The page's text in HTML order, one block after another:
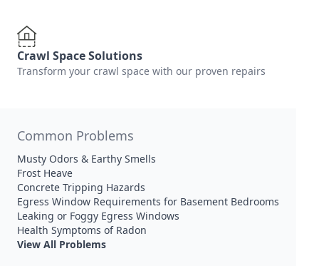
Crawl Space Solutions
Transform your crawl space with our proven repairs
Common Problems
Musty Odors & Earthy Smells
Frost Heave
Concrete Tripping Hazards
Egress Window Requirements for Basement Bedrooms
Leaking or Foggy Egress Windows
Health Symptoms of Radon
View All Problems